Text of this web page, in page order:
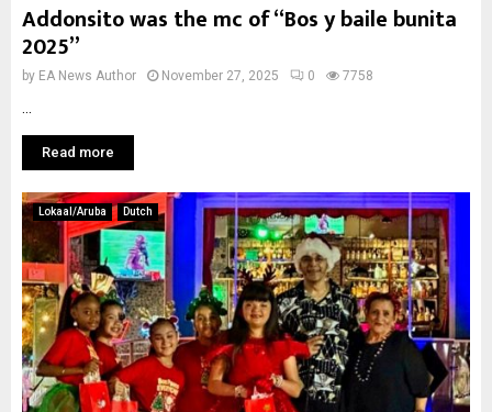
Addonsito was the mc of “Bos y baile bunita
2025”
by EA News Author November 27, 2025 0 7758
Read more
Lokaal/Aruba Dutch